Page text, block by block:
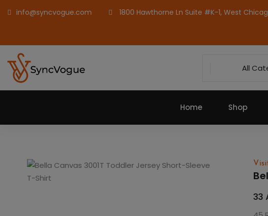
info@syncvogue.com 1800 Hawthorne Ln Suite #K-1, West
All
Home Shop
33